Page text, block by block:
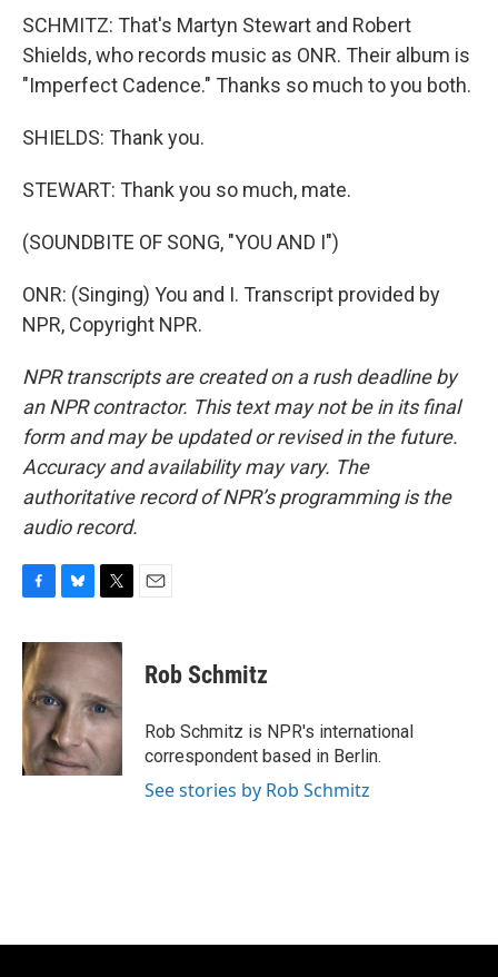
SCHMITZ: That's Martyn Stewart and Robert
Shields, who records music as ONR. Their album is
"Imperfect Cadence." Thanks so much to you both.
SHIELDS: Thank you.
STEWART: Thank you so much, mate.
(SOUNDBITE OF SONG, "YOU AND I")
ONR: (Singing) You and I. Transcript provided by
NPR, Copyright NPR.
NPR transcripts are created on a rush deadline by
an NPR contractor. This text may not be in its final
form and may be updated or revised in the future.
Accuracy and availability may vary. The
authoritative record of NPR’s programming is the
audio record.
c
e
b
o
o
k
u
s
k
y
i
t
t
e
r
Rob Schmitz
Rob Schmitz is NPR's international
correspondent based in Berlin.
See stories by Rob Schmitz